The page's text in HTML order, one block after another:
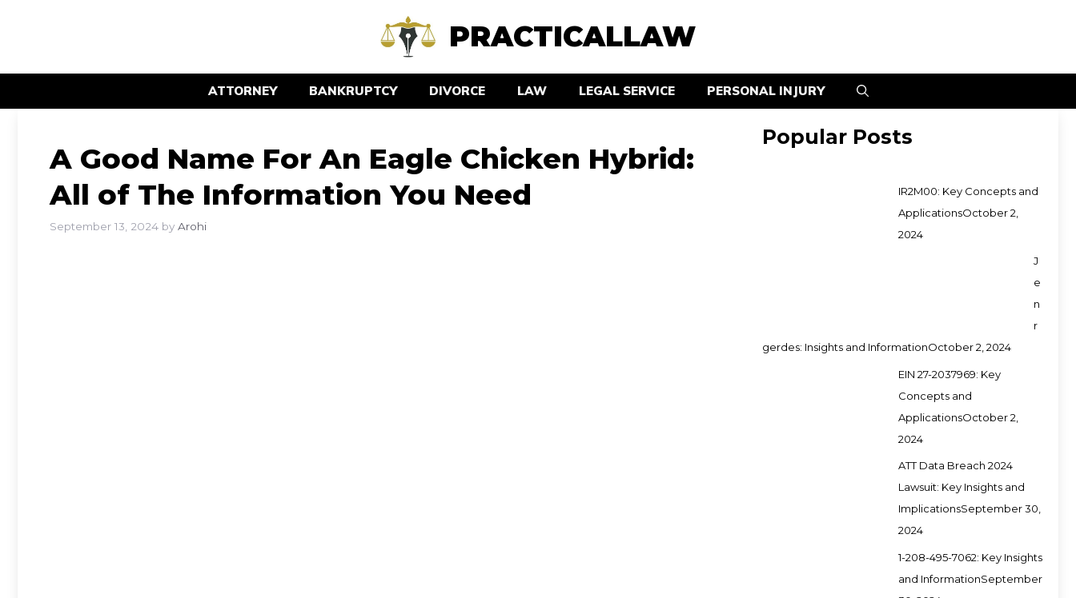
PRACTICALLAW
ATTORNEY BANKRUPTCY DIVORCE LAW LEGAL SERVICE PERSONAL INJURY
A Good Name For An Eagle Chicken Hybrid:
All of The Information You Need
September 13, 2024 by Arohi
Popular Posts
IR2M00: Key Concepts and
ApplicationsOctober 2,
2024
J
e
n
r
gerdes: Insights and InformationOctober 2, 2024
EIN 27-2037969: Key
Concepts and
ApplicationsOctober 2,
2024
ATT Data Breach 2024
Lawsuit: Key Insights and
ImplicationsSeptember 30,
2024
1-208-495-7062: Key Insights
and InformationSeptember